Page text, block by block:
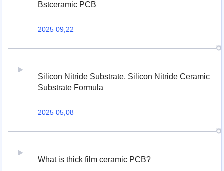
Bstceramic PCB
2025 09,22
Silicon Nitride Substrate, Silicon Nitride Ceramic
Substrate Formula
2025 05,08
What is thick film ceramic PCB?